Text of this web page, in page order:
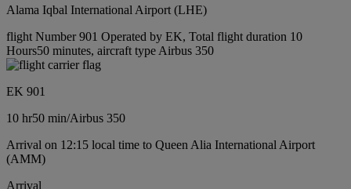
Alama Iqbal International Airport (LHE)
flight Number 901 Operated by EK, Total flight duration 10
Hours50 minutes, aircraft type Airbus 350
EK 901
10 hr50 min/Airbus 350
Arrival on 12:15 local time to Queen Alia International Airport
(AMM)
Arrival